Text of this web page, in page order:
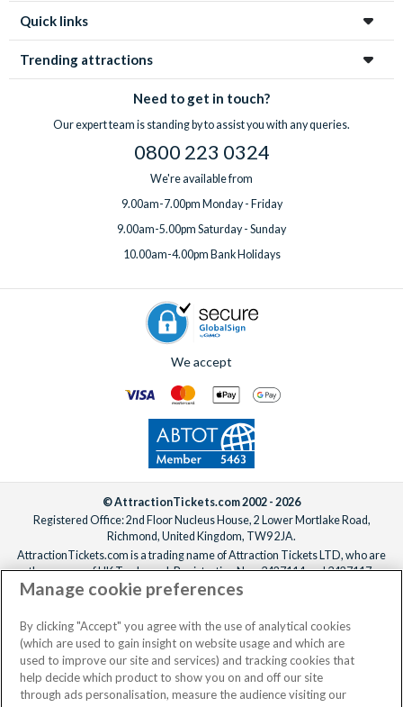
Quick links
Trending attractions
Need to get in touch?
Our expert team is standing by to assist you with any queries.
0800 223 0324
We're available from
9.00am-7.00pm Monday - Friday
9.00am-5.00pm Saturday - Sunday
10.00am-4.00pm Bank Holidays
We accept
© AttractionTickets.com 2002 - 2026
Registered Office: 2nd Floor Nucleus House, 2 Lower Mortlake Road,
Richmond, United Kingdom, TW9 2JA.
AttractionTickets.com is a trading name of Attraction Tickets LTD, who are
the owners of UK Trademark Registration Nos. 3427114 and 3427117.
Registered in England with registered number 4390984 and VAT Number
When you book with AttractionTickets.com, you can travel with confidence
knowing we are members of The Association of Bonded Travel Organisers
Trust Limited (ABTOT).
Manage cookie preferences
By clicking "Accept" you agree with the use of analytical cookies
(which are used to gain insight on website usage and which are
used to improve our site and services) and tracking cookies that
help decide which product to show you on and off our site
through ads personalisation, measure the audience visiting our